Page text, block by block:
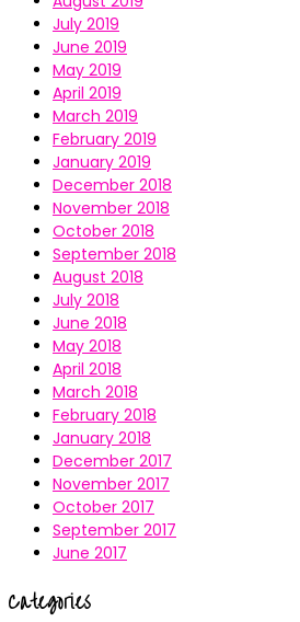
July 2019
June 2019
May 2019
April 2019
March 2019
February 2019
January 2019
December 2018
November 2018
October 2018
September 2018
August 2018
July 2018
June 2018
May 2018
April 2018
March 2018
February 2018
January 2018
December 2017
November 2017
October 2017
September 2017
June 2017
Categories